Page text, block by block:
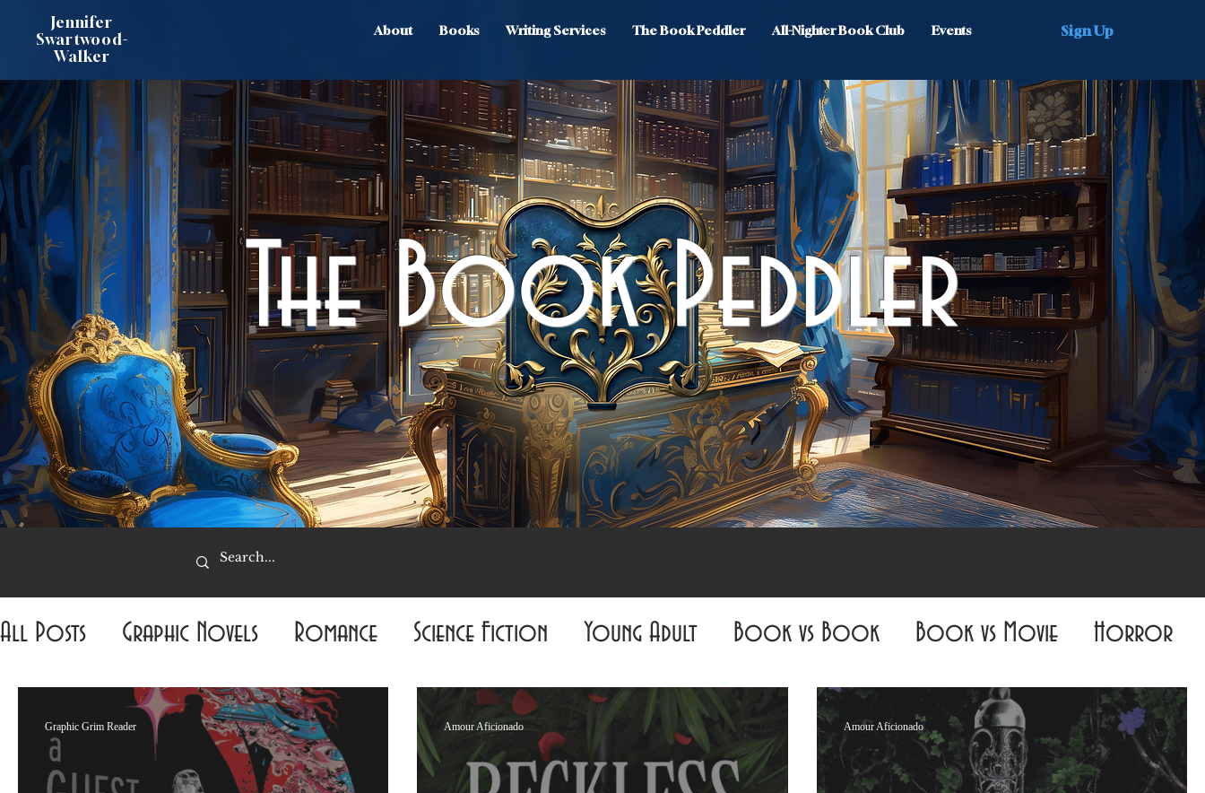
Jennifer
Swartwood-
Walker
About Books Writing Services The Book Peddler All-Nighter Book Club Events Sign Up
The Book Peddler
All Posts Graphic Novels Romance Science Fiction Young Adult Book vs Book Book vs Movie Horror
Fantasy Required Reading Must-Miss Biography Non-Fiction Fiction All-Nighter Book Club
Popular Reviews Thriller The Amour Aficionado The Graphic Grim Reader The Fantasy Realm Reveler
Graphic Grim Reader Amour Aficionado Amour Aficionado